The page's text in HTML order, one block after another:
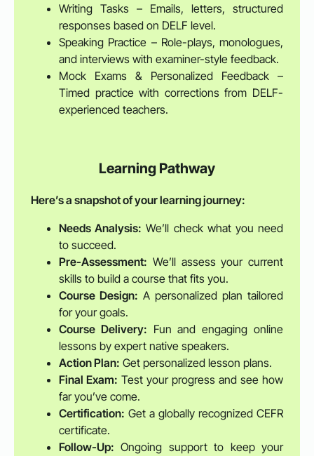
Writing Tasks – Emails, letters, structured
responses based on DELF level.
Speaking Practice – Role-plays, monologues,
and interviews with examiner-style feedback.
Mock Exams & Personalized Feedback –
Timed practice with corrections from DELF-
experienced teachers.
Learning Pathway
Here’s a snapshot of your learning journey:
Needs Analysis: We’ll check what you need
to succeed.
Pre-Assessment: We’ll assess your current
skills to build a course that fits you.
Course Design: A personalized plan tailored
for your goals.
Course Delivery: Fun and engaging online
lessons by expert native speakers.
Action Plan: Get personalized lesson plans.
Final Exam: Test your progress and see how
far you’ve come.
Certification: Get a globally recognized CEFR
certificate.
Follow-Up: Ongoing support to keep your